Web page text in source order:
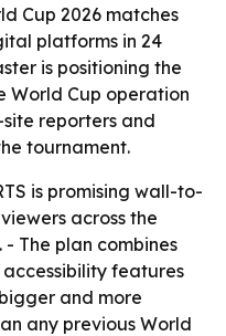
Cup 2026 matches
platforms in 24
is positioning the
World Cup operation
reporters and
tournament.
is promising wall-to-
across the
The plan combines
features
and more
any previous World